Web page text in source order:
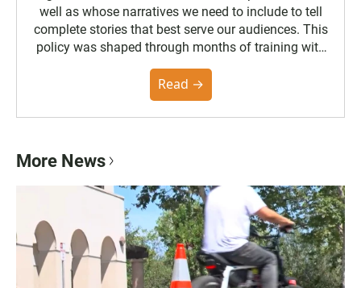
well as whose narratives we need to include to tell
complete stories that best serve our audiences. This
policy was shaped through months of training with
the Poynter Institute and feedback from the
community. You can read the full policy here.
Read →
More News